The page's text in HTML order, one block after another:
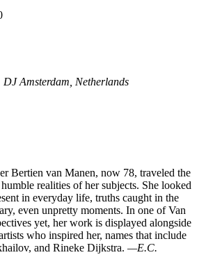
Amsterdam, Netherlands
Bertien van Manen, now 78, traveled the
realities of her subjects. She looked
in everyday life, truths caught in the
even unpretty moments. In one of Van
yet, her work is displayed alongside
who inspired her, names that include
and Rineke Dijkstra. —E.C.